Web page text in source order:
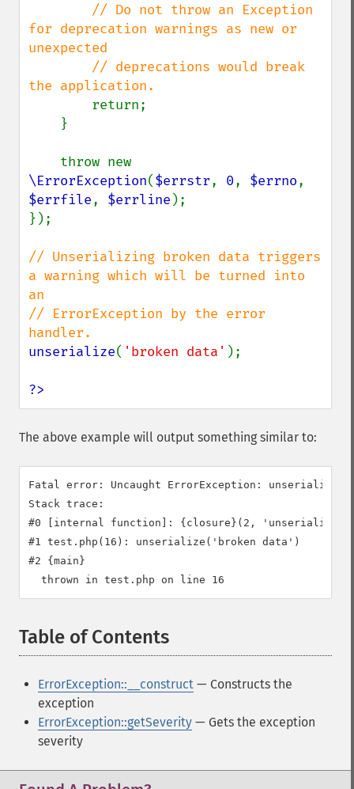
// Do not throw an Exception
for deprecation warnings as new or
unexpected
the application.
return;
\ErrorException($errstr, 0, $errno
$errfile, $errline );
});
// Unserializing broken data triggers
a warning which will be turned into
an
// ErrorException by the error
unserialize( 'broken data' );
?>
The above example will output something similar to:
Fatal error: Uncaught ErrorException:
Stack trace:
#0 [internal function]: {closure}(2,
#1 test.php(16): unserialize('broken data')
#2 {main}
Table of Contents
ErrorException::__construct — Constructs the
exception
ErrorException::getSeverity — Gets the exception
severity